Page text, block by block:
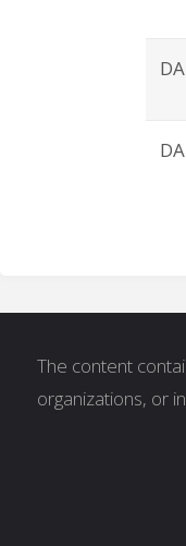
The content
organizations, or